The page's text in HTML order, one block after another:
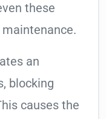
these
an
blocking
causes the